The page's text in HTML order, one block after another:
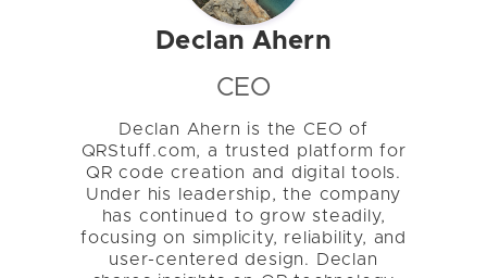
Declan Ahern
CEO
Declan Ahern is the CEO of
QRStuff.com, a trusted platform for
QR code creation and digital tools.
Under his leadership, the company
has continued to grow steadily,
focusing on simplicity, reliability, and
user-centered design. Declan